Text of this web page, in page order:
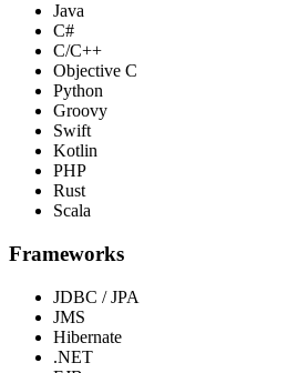
Java
C#
C/C++
Objective C
Python
Groovy
Swift
Kotlin
PHP
Rust
Scala
Frameworks
JDBC / JPA
JMS
Hibernate
.NET